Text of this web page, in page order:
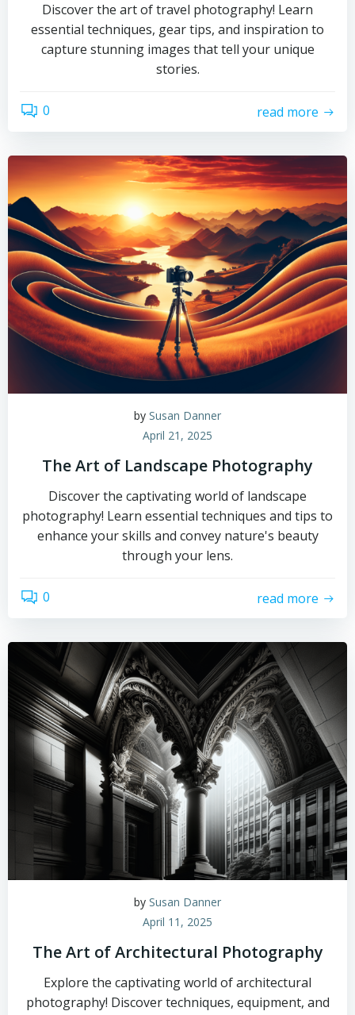
Discover the art of travel photography! Learn
essential techniques, gear tips, and inspiration to
capture stunning images that tell your unique
stories.
0 read more
by Susan Danner
April 21, 2025
The Art of Landscape Photography
Discover the captivating world of landscape
photography! Learn essential techniques and tips to
enhance your skills and convey nature's beauty
through your lens.
0 read more
by Susan Danner
April 11, 2025
The Art of Architectural Photography
Explore the captivating world of architectural
photography! Discover techniques, equipment, and